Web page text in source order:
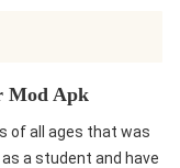
Mod Apk
of all ages that was
a student and have